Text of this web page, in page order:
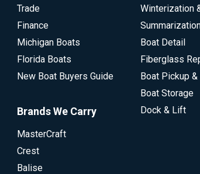
Trade
Finance
Michigan Boats
Florida Boats
New Boat Buyers Guide
Brands We Carry
MasterCraft
Crest
Balise
Winterization
Boat Detail
Fiberglass
Boat Pickup
Boat Storage
Dock & Lift